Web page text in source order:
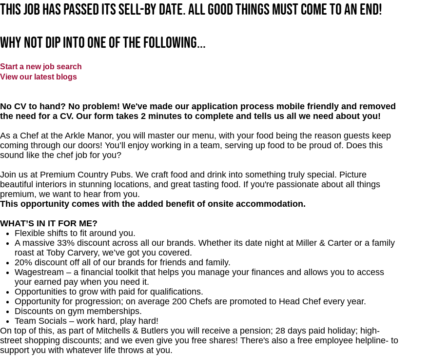
This job has passed its sell-by date. All good things must come to an end!
Why not dip into one of the following...
Start a new job search
View our latest blogs
No CV to hand? No problem! We've made our application process mobile friendly and removed
the need for a CV. Our form takes 2 minutes to complete and tells us all we need about you!
As a Chef at the Arkle Manor, you will master our menu, with your food being the reason guests keep
coming through our doors! You’ll enjoy working in a team, serving up food to be proud of. Does this
sound like the chef job for you?
Join us at Premium Country Pubs. We craft food and drink into something truly special. Picture
beautiful interiors in stunning locations, and great tasting food. If you're passionate about all things
premium, we want to hear from you.
This opportunity comes with the added benefit of onsite accommodation.
WHAT’S IN IT FOR ME?
Flexible shifts to fit around you.
A massive 33% discount across all our brands. Whether its date night at Miller & Carter or a family
roast at Toby Carvery, we’ve got you covered.
20% discount off all of our brands for friends and family.
Wagestream – a financial toolkit that helps you manage your finances and allows you to access
your earned pay when you need it.
Opportunities to grow with paid for qualifications.
Opportunity for progression; on average 200 Chefs are promoted to Head Chef every year.
Discounts on gym memberships.
Team Socials – work hard, play hard!
On top of this, as part of Mitchells & Butlers you will receive a pension; 28 days paid holiday; high-
street shopping discounts; and we even give you free shares! There's also a free employee helpline- to
support you with whatever life throws at you.